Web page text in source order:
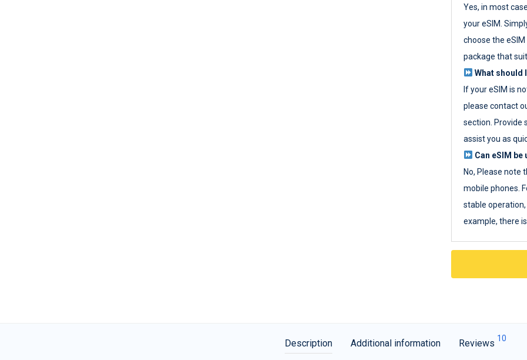
Yes, in most
your eSIM.
choose the
package that
What should
If your eSIM is
please contact
section. Provide
assist you as
Can eSIM
No, Please note
mobile phones.
stable
example, there
Description Additional information Reviews 10